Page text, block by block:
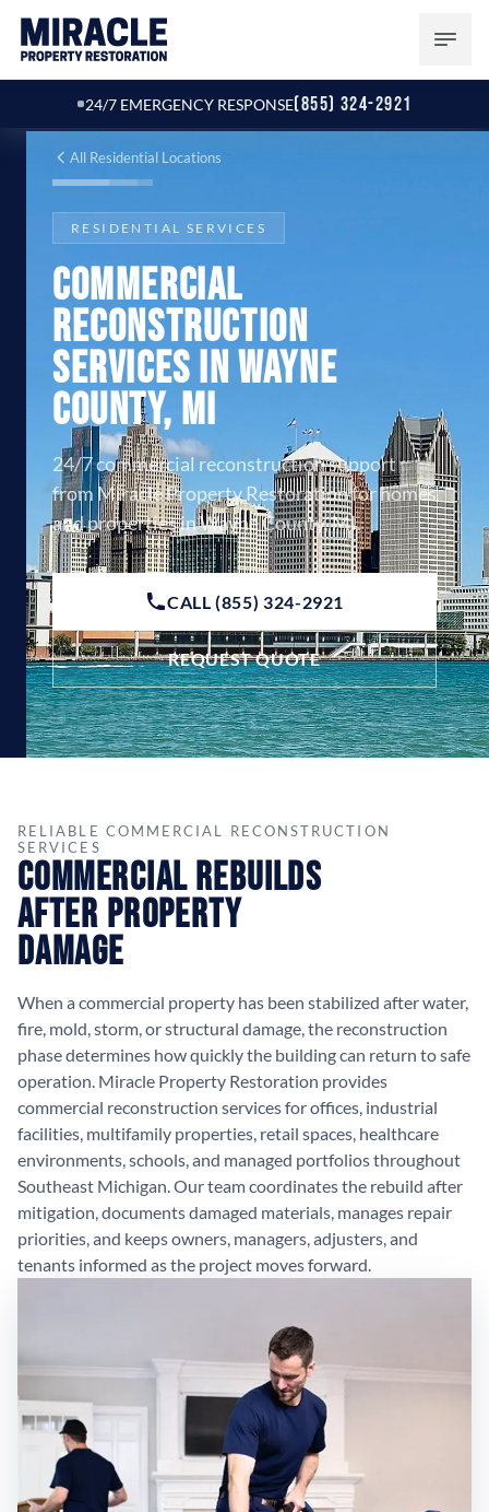
24/7 EMERGENCY RESPONSE(855) 324-2921
All Residential Locations
RESIDENTIAL SERVICES
Commercial
Reconstruction
Services in Wayne
County, MI
24/7 commercial reconstruction support
from Miracle Property Restoration for homes
and properties in Wayne County, MI.
CALL (855) 324-2921
REQUEST QUOTE
RELIABLE COMMERCIAL RECONSTRUCTION
SERVICES
Commercial Rebuilds
After Property
Damage
When a commercial property has been stabilized after water,
fire, mold, storm, or structural damage, the reconstruction
phase determines how quickly the building can return to safe
operation. Miracle Property Restoration provides
commercial reconstruction services for offices, industrial
facilities, multifamily properties, retail spaces, healthcare
environments, schools, and managed portfolios throughout
Southeast Michigan. Our team coordinates the rebuild after
mitigation, documents damaged materials, manages repair
priorities, and keeps owners, managers, adjusters, and
tenants informed as the project moves forward.